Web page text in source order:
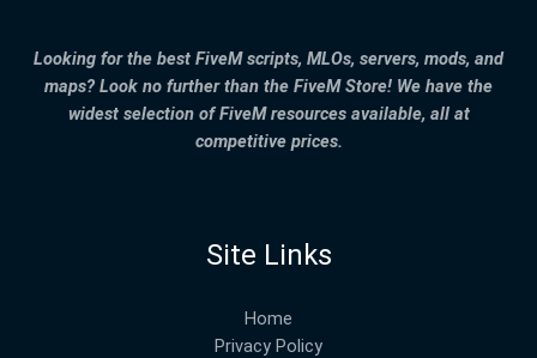
Looking for the best FiveM scripts, MLOs, servers, mods, and
maps? Look no further than the FiveM Store! We have the
widest selection of FiveM resources available, all at
competitive prices.
Site Links
Home
Privacy Policy